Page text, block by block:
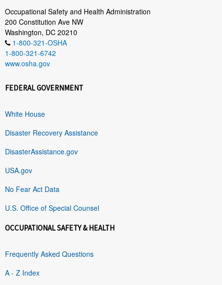
Occupational Safety and Health Administration
200 Constitution Ave NW
Washington, DC 20210
1-800-321-OSHA
1-800-321-6742
www.osha.gov
FEDERAL GOVERNMENT
White House
Disaster Recovery Assistance
DisasterAssistance.gov
USA.gov
No Fear Act Data
U.S. Office of Special Counsel
OCCUPATIONAL SAFETY & HEALTH
Frequently Asked Questions
A - Z Index